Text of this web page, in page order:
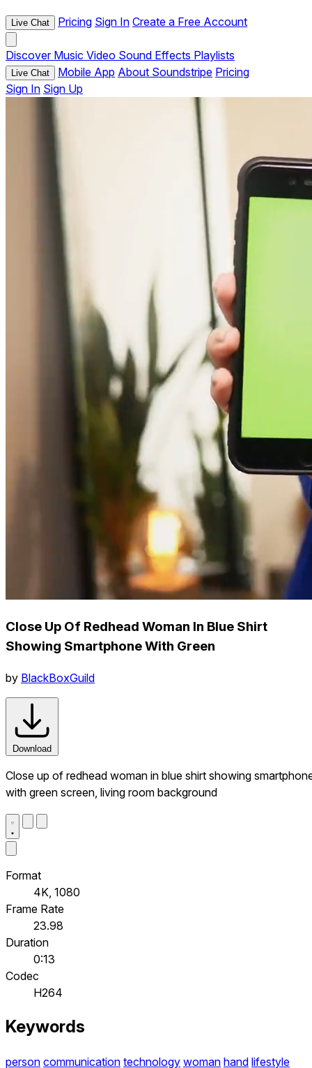
Live Chat Pricing Sign In Create a Free Account
Discover Music Video Sound Effects Playlists
Live Chat Mobile App About Soundstripe Pricing
Sign In Sign Up
Close Up Of Redhead Woman In Blue Shirt
Showing Smartphone With Green
by BlackBoxGuild
Download
Close up of redhead woman in blue shirt showing
with green screen, living room background
Format
4K, 1080
Frame Rate
23.98
Duration
0:13
Codec
H264
Keywords
person communication technology woman hand lifestyle